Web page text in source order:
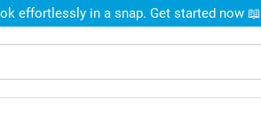
effortlessly in a snap. Get started now 📖